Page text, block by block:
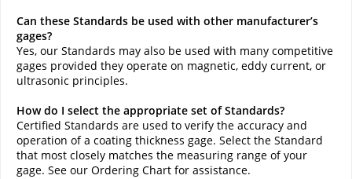
Can these Standards be used with other manufacturer’s
gages?
Yes, our Standards may also be used with many competitive
gages provided they operate on magnetic, eddy current, or
ultrasonic principles.
How do I select the appropriate set of Standards?
Certified Standards are used to verify the accuracy and
operation of a coating thickness gage. Select the Standard
that most closely matches the measuring range of your
gage. See our Ordering Chart for assistance.